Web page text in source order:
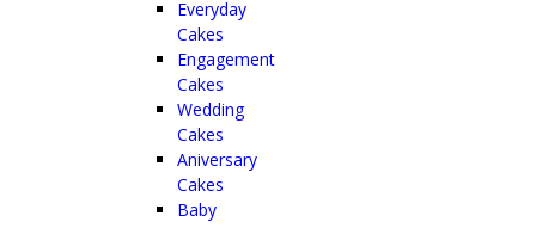
Everyday
Cakes
Engagement
Cakes
Wedding
Cakes
Aniversary
Cakes
Baby